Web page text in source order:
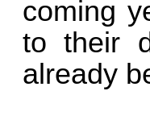
coming
to their
already